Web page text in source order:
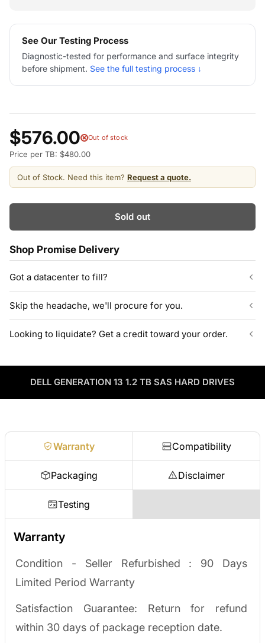
See Our Testing Process
Diagnostic-tested for performance and surface integrity
before shipment. See the full testing process ↓
$576.00 Out of stock
Price per TB: $480.00
Out of Stock. Need this item? Request a quote.
Sold out
Shop Promise Delivery
Got a datacenter to fill?
ServerPartDeals quotes bulk orders at hundreds or thousands
of enterprise drives directly from deeper warehouse stock, with
volume pricing on tested HDDs and SSDs.
Skip the headache, we'll procure for you.
ServerPartDeals sources hard-to-find enterprise hardware
through our vendor network, all tested before it ships.
Enterprise Hardware Procurement
Looking to liquidate? Get a credit toward your order.
used enterprise drives and equipment and can apply the value
as credit toward your next order! No separate ITAD process,
DELL GENERATION 13 1.2 TB SAS HARD DRIVES
Warranty Compatibility
Packaging Disclaimer
Testing
Warranty
Condition - Seller Refurbished : 90 Days
Limited Period Warranty
Satisfaction Guarantee: Return for refund
within 30 days of package reception date.